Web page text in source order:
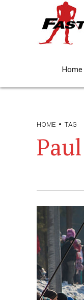
Home
HOME TAG